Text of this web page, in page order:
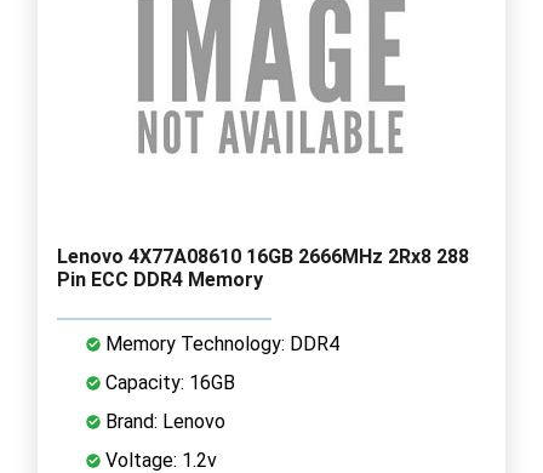
Lenovo 4X77A08610 16GB 2666MHz 2Rx8 288
Pin ECC DDR4 Memory
Memory Technology: DDR4
Capacity: 16GB
Brand: Lenovo
Voltage: 1.2v